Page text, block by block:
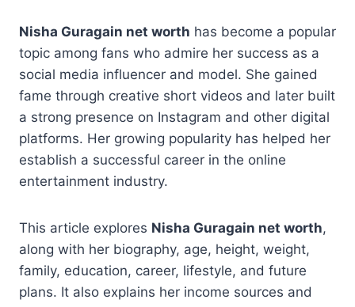
Nisha Guragain net worth has become a popular
topic among fans who admire her success as a
social media influencer and model. She gained
fame through creative short videos and later built
a strong presence on Instagram and other digital
platforms. Her growing popularity has helped her
establish a successful career in the online
entertainment industry.
This article explores Nisha Guragain net worth,
along with her biography, age, height, weight,
family, education, career, lifestyle, and future
plans. It also explains her income sources and